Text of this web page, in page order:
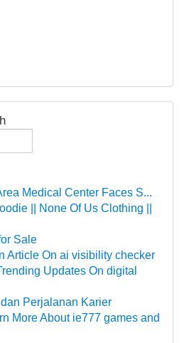
Medical Center Faces S...
|| None Of Us Clothing ||
Sale
Article On ai visibility checker
Updates On digital
Perjalanan Karier
More About ie777 games and